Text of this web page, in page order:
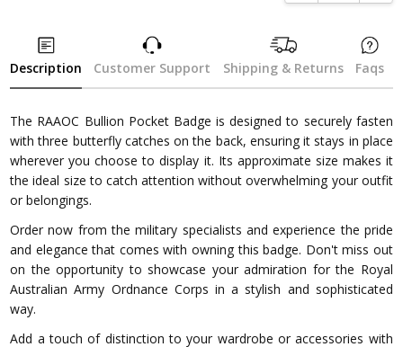
Description Customer Support Shipping & Returns Faqs
The RAAOC Bullion Pocket Badge is designed to securely fasten
with three butterfly catches on the back, ensuring it stays in place
wherever you choose to display it. Its approximate size makes it
the ideal size to catch attention without overwhelming your outfit
or belongings.
Order now from the military specialists and experience the pride
and elegance that comes with owning this badge. Don't miss out
on the opportunity to showcase your admiration for the Royal
Australian Army Ordnance Corps in a stylish and sophisticated
way.
Add a touch of distinction to your wardrobe or accessories with